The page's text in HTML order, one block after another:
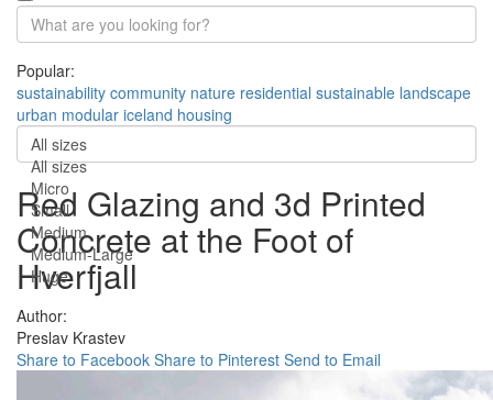
Popular:
sustainability community nature residential sustainable landscape
urban modular iceland housing
All sizes
All sizes
Micro
Small
Medium
Medium-Large
Huge
Red Glazing and 3d Printed
Concrete at the Foot of
Hverfjall
Author:
Preslav Krastev
Share to Facebook Share to Pinterest Send to Email